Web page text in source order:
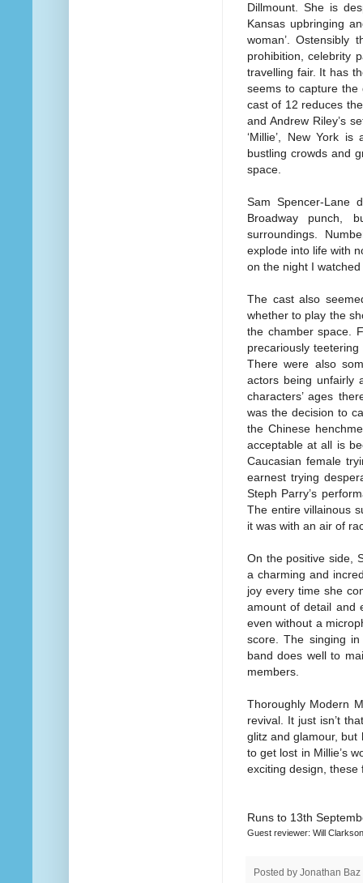
Dillmount. She is
Kansas upbringing
woman’. Ostensibly
prohibition, celebrity
travelling fair. It has
seems to capture the
cast of 12 reduces
and Andrew Riley’s
‘Millie’, New York
bustling crowds and
space.
Sam Spencer-Lane
Broadway punch,
surroundings.
explode into life with
on the night I
The cast also
whether to play the
the chamber space.
precariously
There were also
actors being unfairly
characters’ ages
was the decision to
the Chinese
acceptable at all is
Caucasian female
earnest trying
Steph Parry’s
The entire villainous
it was with an air of
On the positive side,
a charming and
joy every time she
amount of detail and
even without a
score. The singing
band does well to
members.
Thoroughly Modern
revival. It just isn’t
glitz and glamour, but
to get lost in Millie’s
exciting design,
Runs to 13th
Guest reviewer: Will Clarkson
Posted by Jonathan Baz